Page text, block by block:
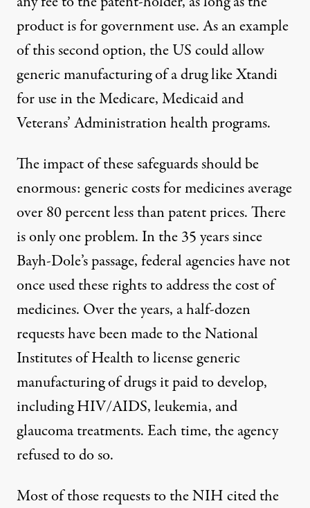
product is for government use. As an example
of this second option, the US could allow
generic manufacturing of a drug like Xtandi
for use in the Medicare, Medicaid and
Veterans’ Administration health programs.
The impact of these safeguards should be
enormous: generic costs for medicines average
over 80 percent lessthan patent prices. There
is only one problem. In the 35 years since
Bayh-Dole’s passage, federal agencies have not
once used these rights to address the cost of
medicines. Over the years, a half-dozen
requestshave been made to the National
Institutes of Health to license generic
manufacturing of drugs it paid to develop,
including HIV/AIDS, leukemia, and
glaucoma treatments. Each time, the agency
refused to do so.
Most of those requests to the NIH cited the